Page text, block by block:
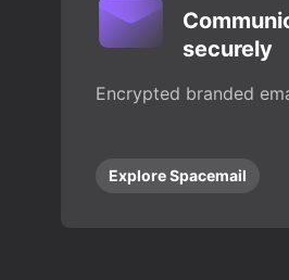
securely
Encrypted branded
Explore Spacemail